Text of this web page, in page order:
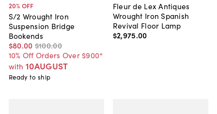
20% OFF
S/2 Wrought Iron
Suspension Bridge
Bookends
$80.00 $100.00
10% Off Orders Over $900*
with 10AUGUST
Ready to ship
Fleur de Lex Antiques
Wrought Iron Spanish
Revival Floor Lamp
$2,975.00